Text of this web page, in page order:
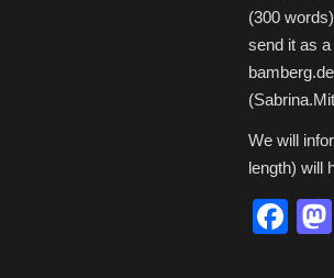
(300
send it as
We will
length) will